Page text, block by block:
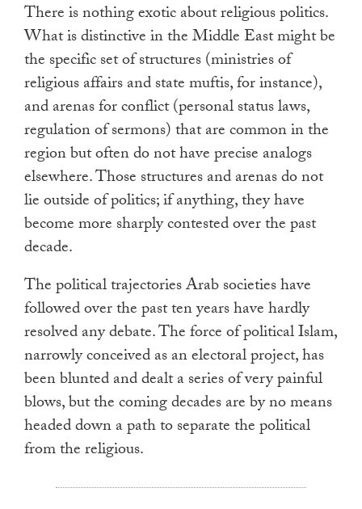
There is nothing exotic about religious politics.
What is distinctive in the Middle East might be
the specific set of structures (ministries of
religious affairs and state muftis, for instance),
and arenas for conflict (personal status laws,
regulation of sermons) that are common in the
region but often do not have precise analogs
elsewhere. Those structures and arenas do not
lie outside of politics; if anything, they have
become more sharply contested over the past
decade.
The political trajectories Arab societies have
followed over the past ten years have hardly
resolved any debate. The force of political Islam,
narrowly conceived as an electoral project, has
been blunted and dealt a series of very painful
blows, but the coming decades are by no means
headed down a path to separate the political
from the religious.